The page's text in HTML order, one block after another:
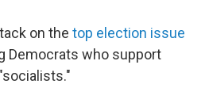
on the top election issue
Democrats who support